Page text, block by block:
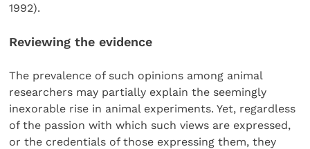
1992).
Reviewing the evidence
The prevalence of such opinions among animal
researchers may partially explain the seemingly
inexorable rise in animal experiments. Yet, regardless
of the passion with which such views are expressed,
or the credentials of those expressing them, they